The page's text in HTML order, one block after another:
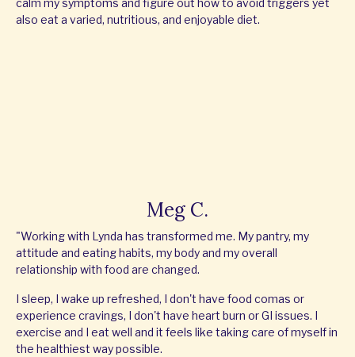
calm my symptoms and figure out how to avoid triggers yet
also eat a varied, nutritious, and enjoyable diet.
Meg C.
"Working with Lynda has transformed me. My pantry, my
attitude and eating habits, my body and my overall
relationship with food are changed.
I sleep, I wake up refreshed, I don't have food comas or
experience cravings, I don't have heart burn or GI issues. I
exercise and I eat well and it feels like taking care of myself in
the healthiest way possible.